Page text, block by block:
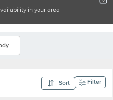
in your area
Sort Filter